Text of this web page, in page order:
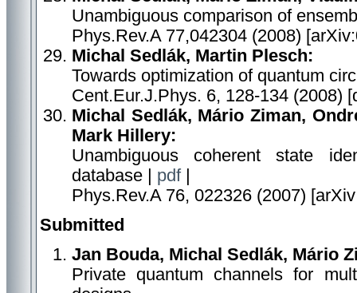
Unambiguous comparison of
Phys.Rev.A 77,042304 (2008)
Michal Sedlák, Martin Plesch:
Towards optimization of quantum
Cent.Eur.J.Phys. 6, 128-134 (2008)
Michal Sedlák, Mário Ziman,
Mark Hillery:
Unambiguous coherent state
database | pdf|
Phys.Rev.A 76, 022326 (2007)
Submitted
Jan Bouda, Michal Sedlák, Mário
Private quantum channels for